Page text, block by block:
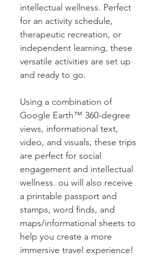
intellectual wellness. Perfect
for an activity schedule,
therapeutic recreation, or
independent learning, these
versatile activities are set up
and ready to go.
Using a combination of
Google Earth™ 360-degree
views, informational text,
video, and visuals, these trips
are perfect for social
engagement and intellectual
wellness. ou will also receive
a printable passport and
stamps, word finds, and
maps/informational sheets to
help you create a more
immersive travel experience!